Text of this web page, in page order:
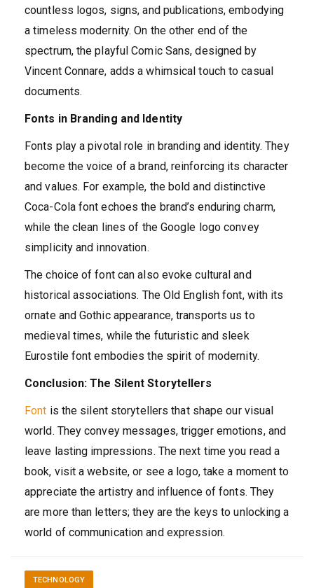
countless logos, signs, and publications, embodying
a timeless modernity. On the other end of the
spectrum, the playful Comic Sans, designed by
Vincent Connare, adds a whimsical touch to casual
documents.
Fonts in Branding and Identity
Fonts play a pivotal role in branding and identity. They
become the voice of a brand, reinforcing its character
and values. For example, the bold and distinctive
Coca-Cola font echoes the brand’s enduring charm,
while the clean lines of the Google logo convey
simplicity and innovation.
The choice of font can also evoke cultural and
historical associations. The Old English font, with its
ornate and Gothic appearance, transports us to
medieval times, while the futuristic and sleek
Eurostile font embodies the spirit of modernity.
Conclusion: The Silent Storytellers
Font is the silent storytellers that shape our visual
world. They convey messages, trigger emotions, and
leave lasting impressions. The next time you read a
book, visit a website, or see a logo, take a moment to
appreciate the artistry and influence of fonts. They
are more than letters; they are the keys to unlocking a
world of communication and expression.
TECHNOLOGY